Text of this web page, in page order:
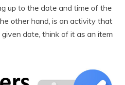
up to the date and time of the
other hand, is an activity that
date, think of it as an item